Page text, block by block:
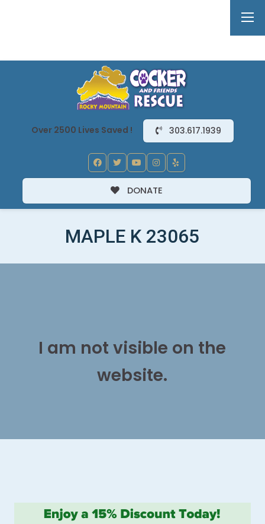
Over 2500 Lives Saved ! 303.617.1939
DONATE
MAPLE K 23065
I am not visible on the
website.